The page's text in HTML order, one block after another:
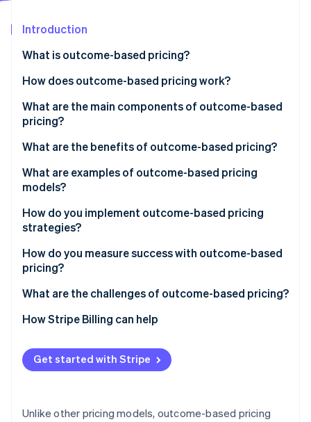
Stripe Sessions 2026
See how Stripe is building the economic infrastructure
Watch now
Introduction
What is outcome-based pricing?
How does outcome-based pricing work?
1. Define the outcome and the unit you’ll charge for
2. Measure and attribute with evidence
4. Put the rules in the contract
5. Get internal alignment on the new system
What are the main components of outcome-based
pricing?
What are the benefits of outcome-based pricing?
What are examples of outcome-based pricing
models?
How do you implement outcome-based pricing
strategies?
1. Choose the right metric
2. Define it with precision
3. Build the measurement system
4. Align your teams
5. Pilot, then expand
How do you measure success with outcome-based
pricing?
Customer side
Vendor side
What are the challenges of outcome-based pricing?
How Stripe Billing can help
Get started with Stripe
Unlike other pricing models, outcome-based pricing